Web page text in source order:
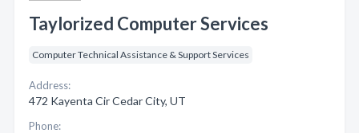
Taylorized Computer Services
Computer Technical Assistance & Support Services
Address:
472 Kayenta Cir Cedar City, UT
Phone: